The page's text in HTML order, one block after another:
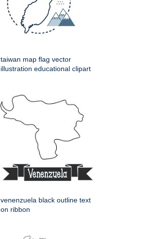
taiwan map flag vector
illustration educational clipart
venenzuela black outline text
on ribbon